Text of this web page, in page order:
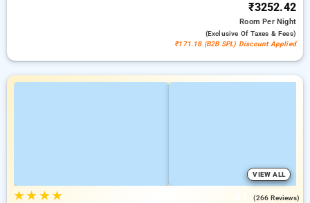
₹3252.42
RoomPer Night
(exclusive Of Taxes & Fees)
₹171.18 (B2B SPL) Discount Applied
VIEW ALL
★★ ★★ (266 Reviews)